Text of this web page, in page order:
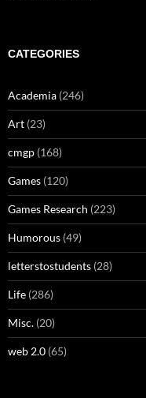
CATEGORIES
Academia (246)
Art (23)
cmgp (168)
Games (120)
Games Research (223)
Humorous (49)
letterstostudents (28)
Life (286)
Misc. (20)
web 2.0 (65)